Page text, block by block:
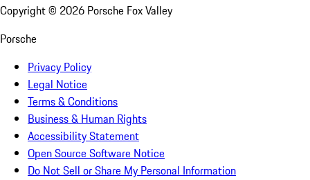
Copyright © 2026 Porsche Fox Valley
Porsche
Privacy Policy
Legal Notice
Terms & Conditions
Business & Human Rights
Accessibility Statement
Open Source Software Notice
Do Not Sell or Share My Personal Information